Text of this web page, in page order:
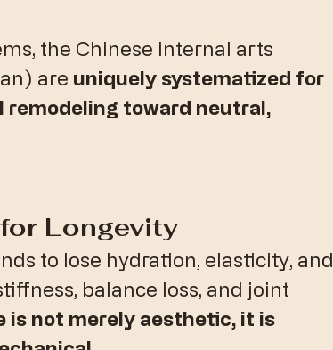
the Chinese internal arts
are uniquely systematized for
toward neutral,
Longevity
to lose hydration, elasticity, and
balance loss, and joint
is not merely aesthetic, it is